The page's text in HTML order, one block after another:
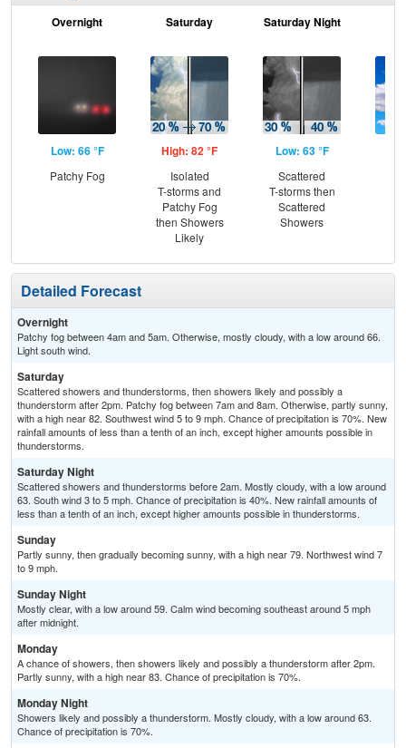
Overnight
Low: 66 °F
Patchy Fog
Saturday
High: 82 °F
Isolated
T-storms and
Patchy Fog
then Showers
Likely
Saturday Night
Low: 63 °F
Scattered
T-storms then
Scattered
Showers
Detailed Forecast
Overnight
Patchy fog between 4am and 5am. Otherwise, mostly cloudy, with a low around 66.
Light south wind.
Saturday
Scattered showers and thunderstorms, then showers likely and possibly a
thunderstorm after 2pm. Patchy fog between 7am and 8am. Otherwise, partly sunny,
with a high near 82. Southwest wind 5 to 9 mph. Chance of precipitation is 70%. New
rainfall amounts of less than a tenth of an inch, except higher amounts possible in
thunderstorms.
Saturday Night
Scattered showers and thunderstorms before 2am. Mostly cloudy, with a low around
63. South wind 3 to 5 mph. Chance of precipitation is 40%. New rainfall amounts of
less than a tenth of an inch, except higher amounts possible in thunderstorms.
Sunday
Partly sunny, then gradually becoming sunny, with a high near 79. Northwest wind 7
to 9 mph.
Sunday Night
Mostly clear, with a low around 59. Calm wind becoming southeast around 5 mph
after midnight.
Monday
A chance of showers, then showers likely and possibly a thunderstorm after 2pm.
Partly sunny, with a high near 83. Chance of precipitation is 70%.
Monday Night
Showers likely and possibly a thunderstorm. Mostly cloudy, with a low around 63.
Chance of precipitation is 70%.